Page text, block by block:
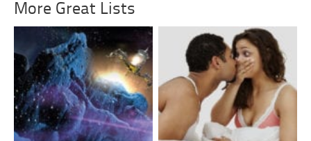
More Great Lists